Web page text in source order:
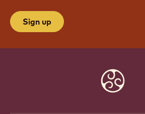
Sign up